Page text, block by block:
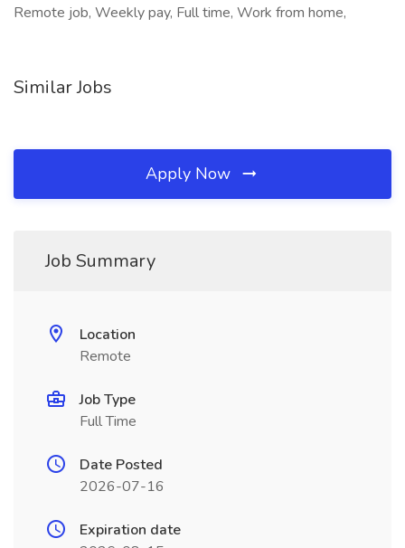
Remote job, Weekly pay, Full time, Work from home,
Similar Jobs
Apply Now
Job Summary
Location
Remote
Job Type
Full Time
Date Posted
2026-07-16
Expiration date